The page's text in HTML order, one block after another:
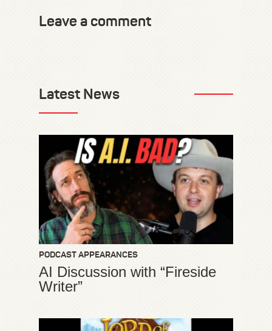
Leave a comment
Latest News
PODCAST APPEARANCES
AI Discussion with “Fireside
Writer”